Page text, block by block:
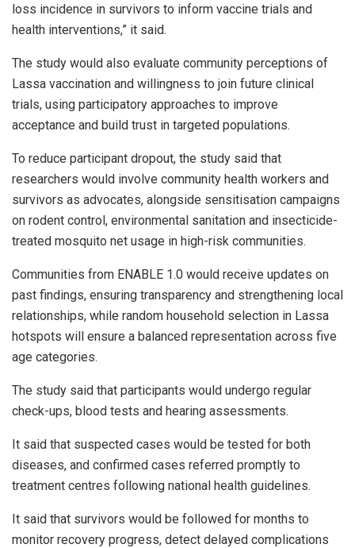
loss incidence in survivors to inform vaccine trials and
health interventions,” it said.
The study would also evaluate community perceptions of
Lassa vaccination and willingness to join future clinical
trials, using participatory approaches to improve
acceptance and build trust in targeted populations.
To reduce participant dropout, the study said that
researchers would involve community health workers and
survivors as advocates, alongside sensitisation campaigns
on rodent control, environmental sanitation and insecticide-
treated mosquito net usage in high-risk communities.
Communities from ENABLE 1.0 would receive updates on
past findings, ensuring transparency and strengthening local
relationships, while random household selection in Lassa
hotspots will ensure a balanced representation across five
age categories.
The study said that participants would undergo regular
check-ups, blood tests and hearing assessments.
It said that suspected cases would be tested for both
diseases, and confirmed cases referred promptly to
treatment centres following national health guidelines.
It said that survivors would be followed for months to
monitor recovery progress, detect delayed complications